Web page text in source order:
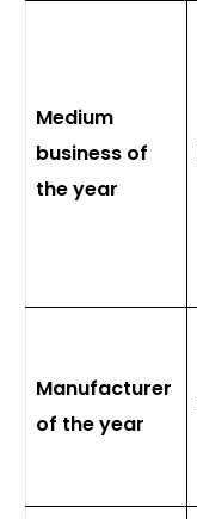
Medium
business of
the year
Manufacturer
of the year